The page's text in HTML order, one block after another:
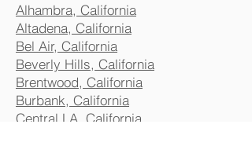
Alhambra, California
Altadena, California
Bel Air, California
Beverly Hills, California
Brentwood, California
Burbank, California
Central LA, California